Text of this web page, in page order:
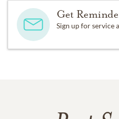
Get
Sign up for service